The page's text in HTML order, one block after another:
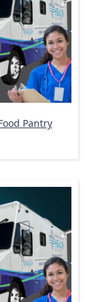
Pantry